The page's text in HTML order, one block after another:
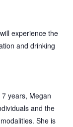
experience the
and drinking
years, Megan
and the
She is